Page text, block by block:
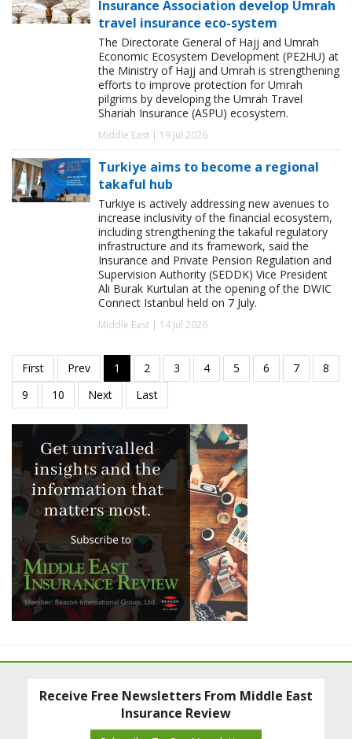
Insurance Association develop Umrah
travel insurance eco-system
The Directorate General of Hajj and Umrah
Economic Ecosystem Development (PE2HU) at
the Ministry of Hajj and Umrah is strengthening
efforts to improve protection for Umrah
pilgrims by developing the Umrah Travel
Shariah Insurance (ASPU) ecosystem.
Middle East | 19 Jul 2026
Turkiye aims to become a regional
takaful hub
Turkiye is actively addressing new avenues to
increase inclusivity of the financial ecosystem,
including strengthening the takaful regulatory
infrastructure and its framework, said the
Insurance and Private Pension Regulation and
Supervision Authority (SEDDK) Vice President
Ali Burak Kurtulan at the opening of the DWIC
Connect Istanbul held on 7 July.
Middle East | 14 Jul 2026
Receive Free Newsletters From Middle East
Insurance Review